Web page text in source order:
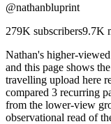
@nathanbluprint
279K subscribers9.7K
Nathan's higher-
and this page shows
travelling upload here
compared 3 recurring
from the lower-view
observational read of